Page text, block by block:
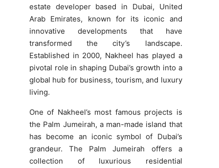
estate developer based in Dubai, United
Arab Emirates, known for its iconic and
innovative developments that have
transformed the city’s landscape.
Established in 2000, Nakheel has played a
pivotal role in shaping Dubai’s growth into a
global hub for business, tourism, and luxury
living.
One of Nakheel’s most famous projects is
the Palm Jumeirah, a man-made island that
has become an iconic symbol of Dubai’s
grandeur. The Palm Jumeirah offers a
collection of luxurious residential